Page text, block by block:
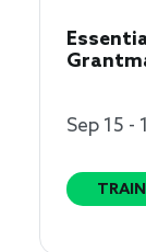
Sep 15 -